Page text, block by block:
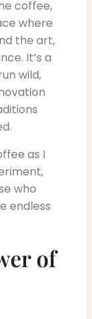
coffee,
where
the art,
It’s a
wild,
as I
who
endless
of